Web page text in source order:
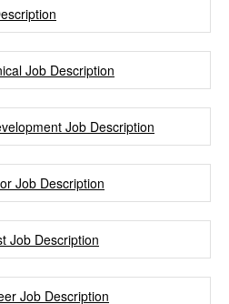
Job Description
Job Description
Job Description
Job Description
Job Description